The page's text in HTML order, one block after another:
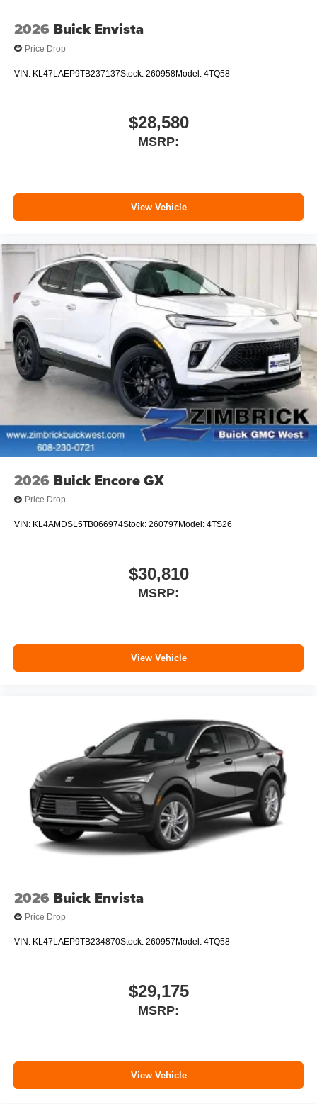
2026 Buick Envista
Price Drop
VIN: KL47LAEP9TB237137Stock: 260958Model: 4TQ58
$28,580
MSRP:
View Vehicle
2026 Buick Encore GX
Price Drop
VIN: KL4AMDSL5TB066974Stock: 260797 Model: 4TS26
$30,810
MSRP:
View Vehicle
2026 Buick Envista
Price Drop
VIN: KL47LAEP9TB234870Stock: 260957 Model: 4TQ58
$29,175
MSRP:
View Vehicle